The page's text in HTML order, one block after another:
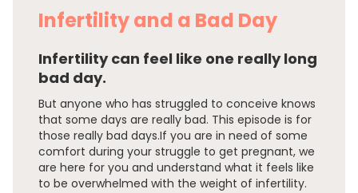
Infertility and a Bad Day
Infertility can feel like one really long
bad day.
But anyone who has struggled to conceive knows
that some days are really bad. This episode is for
those really bad days.If you are in need of some
comfort during your struggle to get pregnant, we
are here for you and understand what it feels like
to be overwhelmed with the weight of infertility.